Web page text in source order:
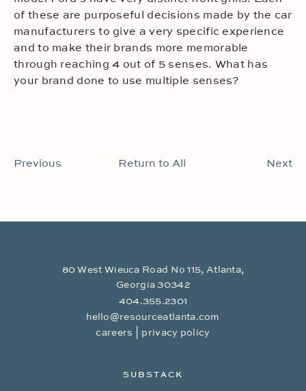
of these are purposeful decisions made by the car
manufacturers to give a very specific experience
and to make their brands more memorable
through reaching 4 out of 5 senses. What has
your brand done to use multiple senses?
Previous Return to All Next
80 West Wieuca Road No 115, Atlanta,
Georgia 30342
404.355.2301
hello@resourceatlanta.com
careers
privacy policy
SUBSTACK